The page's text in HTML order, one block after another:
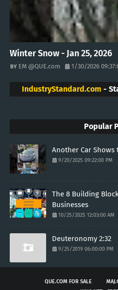
Winter Snow - Jan 25, 2026
EM @QUE.com 1/30/2026
IndustryStandard.com -
Popular
Another Car Shows
9/20/2025 09:22:00 PM
The 8 Building
Businesses
10/25/2025 12:03:00 AM
Deuteronomy 2:32
9/25/2019 06:00:00 PM
QUE.COM FOR SALE